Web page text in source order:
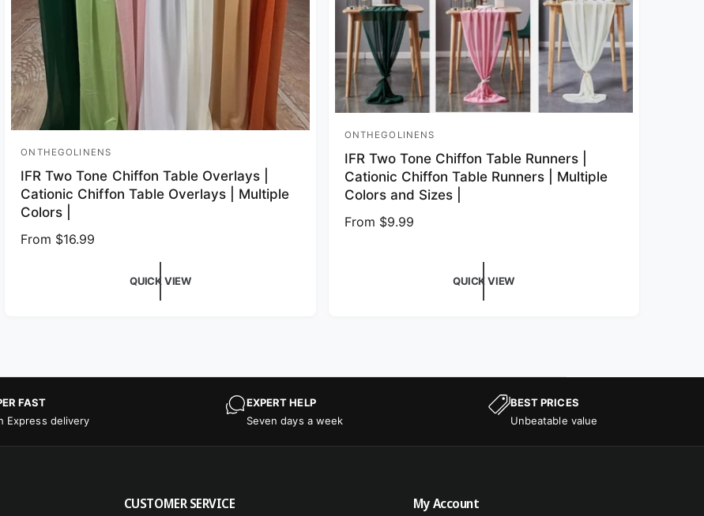
Vendor:
ONTHEGOLINENS
IFR Two Tone Chiffon Table Overlays |
Cationic Chiffon Table Overlays | Multiple
Colors |
Regular price
From $16.99
QUICK VIEW
Vendor:
ONTHEGOLINENS
IFR Two Tone Chiffon Table Runners |
Cationic Chiffon Table Runners | Multiple
Colors and Sizes |
Regular price
From $9.99
QUICK VIEW
FAST
Express delivery
EXPERT HELP
Seven days a week
BEST PRICES
Unbeatable value
CUSTOMER SERVICE My Account